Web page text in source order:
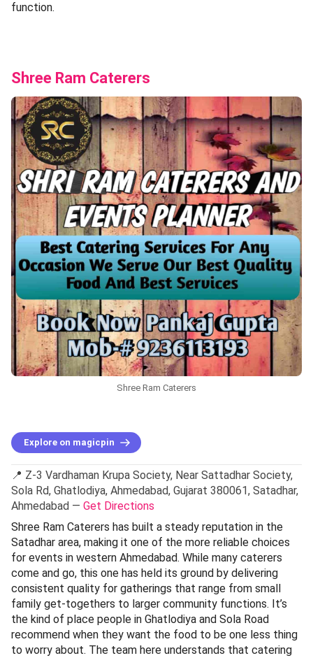
function.
Shree Ram Caterers
Shree Ram Caterers
Explore on magicpin
📍 Z-3 Vardhaman Krupa Society, Near Sattadhar Society,
Sola Rd, Ghatlodiya, Ahmedabad, Gujarat 380061, Satadhar,
Ahmedabad — Get Directions
Shree Ram Caterers has built a steady reputation in the
Satadhar area, making it one of the more reliable choices
for events in western Ahmedabad. While many caterers
come and go, this one has held its ground by delivering
consistent quality for gatherings that range from small
family get-togethers to larger community functions. It’s
the kind of place people in Ghatlodiya and Sola Road
recommend when they want the food to be one less thing
to worry about. The team here understands that catering